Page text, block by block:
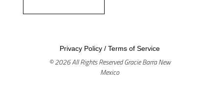
Privacy Policy/ Terms of Service
© 2026 All Rights Reserved Gracie Barra New
Mexico